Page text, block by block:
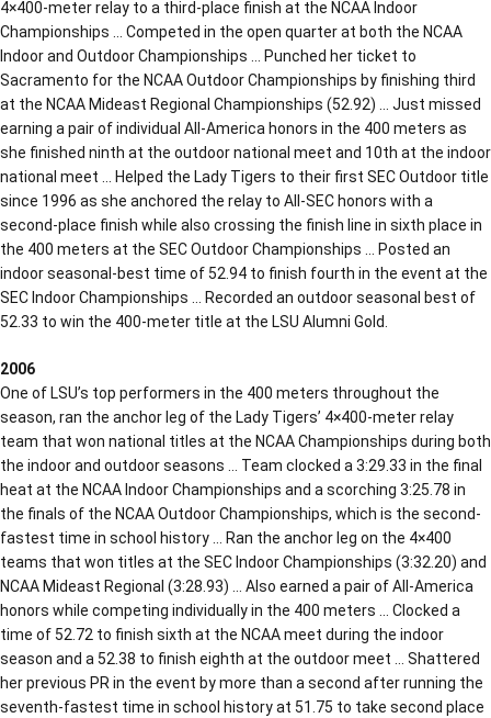
4×400-meter relay to a third-place finish at the NCAA Indoor
Championships … Competed in the open quarter at both the NCAA
Indoor and Outdoor Championships … Punched her ticket to
Sacramento for the NCAA Outdoor Championships by finishing third
at the NCAA Mideast Regional Championships (52.92) … Just missed
earning a pair of individual All-America honors in the 400 meters as
she finished ninth at the outdoor national meet and 10th at the indoor
national meet … Helped the Lady Tigers to their first SEC Outdoor title
since 1996 as she anchored the relay to All-SEC honors with a
second-place finish while also crossing the finish line in sixth place in
the 400 meters at the SEC Outdoor Championships … Posted an
indoor seasonal-best time of 52.94 to finish fourth in the event at the
SEC Indoor Championships … Recorded an outdoor seasonal best of
52.33 to win the 400-meter title at the LSU Alumni Gold.
2006
One of LSU’s top performers in the 400 meters throughout the
season, ran the anchor leg of the Lady Tigers’ 4×400-meter relay
team that won national titles at the NCAA Championships during both
the indoor and outdoor seasons … Team clocked a 3:29.33 in the final
heat at the NCAA Indoor Championships and a scorching 3:25.78 in
the finals of the NCAA Outdoor Championships, which is the second-
fastest time in school history … Ran the anchor leg on the 4×400
teams that won titles at the SEC Indoor Championships (3:32.20) and
NCAA Mideast Regional (3:28.93) … Also earned a pair of All-America
honors while competing individually in the 400 meters … Clocked a
time of 52.72 to finish sixth at the NCAA meet during the indoor
season and a 52.38 to finish eighth at the outdoor meet … Shattered
her previous PR in the event by more than a second after running the
seventh-fastest time in school history at 51.75 to take second place